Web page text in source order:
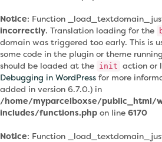
Notice: Function
incorrectly. Translation loading for the
domain was triggered too early. This is
some code in the plugin or theme
should be loaded at the init action or
Debugging in WordPress for more
added in version 6.7.0.) in
/home/myparcelboxse/public_html/
includes/functions.php on line 6170
Notice: Function